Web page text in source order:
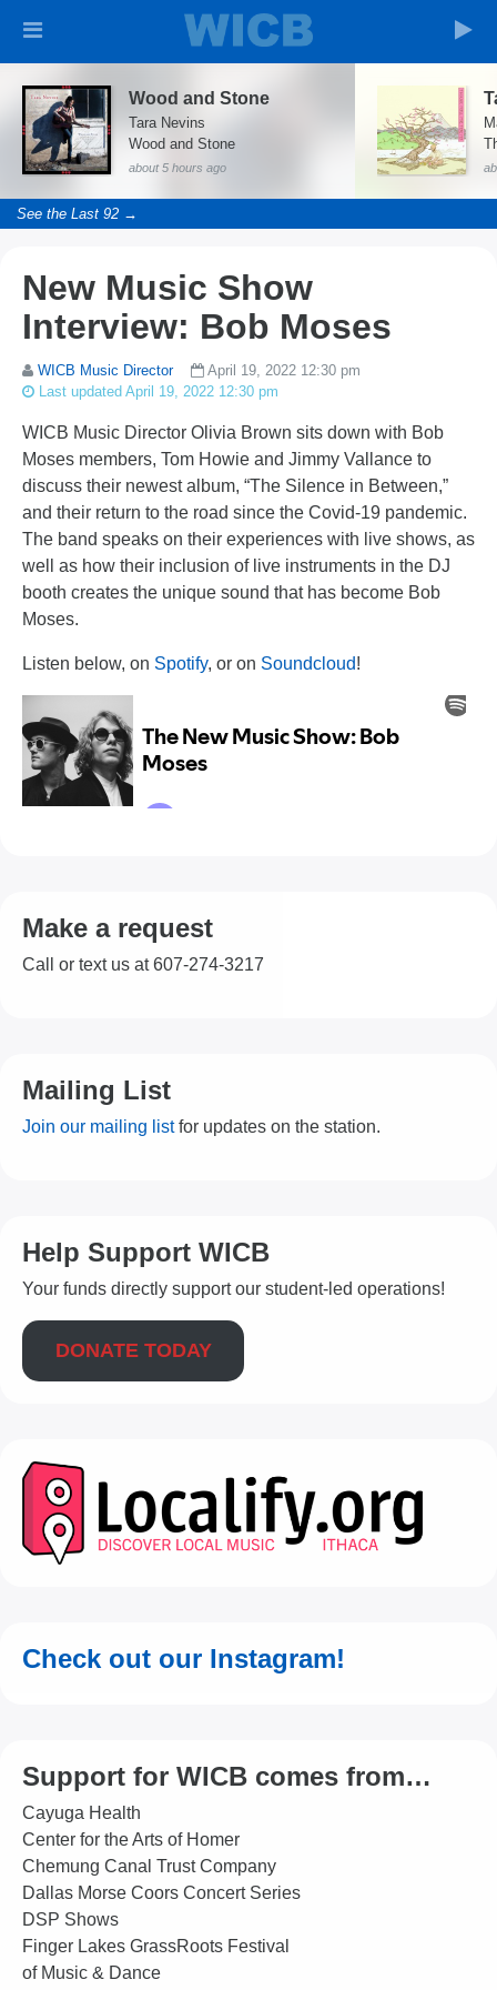
Wood and Stone
Tara Nevins
Wood and Stone
about 5 hours ago
See the Last 92 →
New Music Show
Interview: Bob Moses
WICB Music Director
April 19, 2022 12:30 pm
Last updated April 19, 2022 12:30 pm
WICB Music Director Olivia Brown sits down with Bob
Moses members, Tom Howie and Jimmy Vallance to
discuss their newest album, “The Silence in Between,”
and their return to the road since the Covid-19 pandemic.
The band speaks on their experiences with live shows, as
well as how their inclusion of live instruments in the DJ
booth creates the unique sound that has become Bob
Moses.
Listen below, on Spotify, or on Soundcloud!
Make a request
Call or text us at 607-274-3217
Mailing List
Join our mailing listfor updates on the station.
Help Support WICB
Your funds directly support our student-led operations!
DONATE TODAY
Check out our Instagram!
Support for WICB comes from…
Cayuga Health
Center for the Arts of Homer
Chemung Canal Trust Company
Dallas Morse Coors Concert Series
DSP Shows
Finger Lakes GrassRoots Festival
of Music & Dance